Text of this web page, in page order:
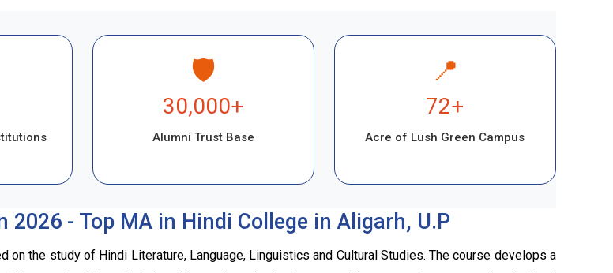
🛡️
30,000+
Alumni Trust Base
📍
72+
Acre of Lush Green Campus
- Top MA in Hindi College in Aligarh, U.P
the study of Hindi Literature, Language, Linguistics and Cultural Studies. The course develops a